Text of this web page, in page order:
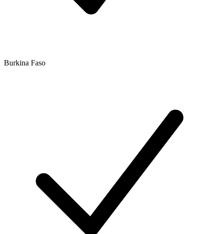
Burkina Faso